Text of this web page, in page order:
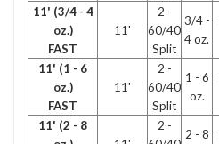
11' (3/4 - 4
oz.)
FAST
11'
2 -
60/40
Split
3/4 -
4 oz.
11' (1 - 6
oz.)
FAST
11'
2 -
60/40
Split
1 - 6
oz.
11' (2 - 8
2 -
2 - 8